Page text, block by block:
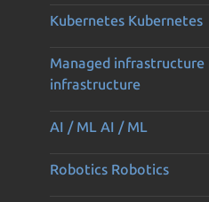
Kubernetes Kubernetes
Managed infrastructure
infrastructure
AI / ML AI / ML
Robotics Robotics